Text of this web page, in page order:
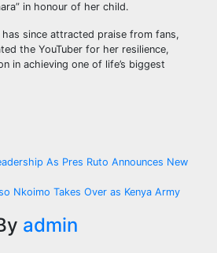
in honour of her child.
since attracted praise from fans,
the YouTuber for her resilience,
in achieving one of life’s biggest
As Pres Ruto Announces New
Nkoimo Takes Over as Kenya Army
admin